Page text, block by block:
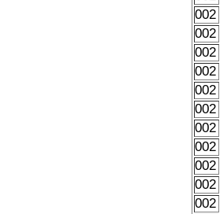
002
002
002
002
002
002
002
002
002
002
002